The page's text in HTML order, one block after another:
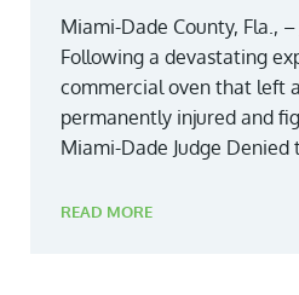
Miami-Dade County, Fla.,
Following a devastating
commercial oven that left
permanently injured and
Miami-Dade Judge Denied
READ MORE